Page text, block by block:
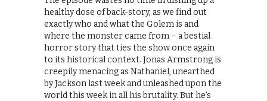
healthy dose of back-story, as we find out
exactly who and what the Golem is and
where the monster came from – a bestial
horror story that ties the show once again
to its historical context. Jonas Armstrong is
creepily menacing as Nathaniel, unearthed
by Jackson last week and unleashed upon the
world this week in all his brutality. But he’s